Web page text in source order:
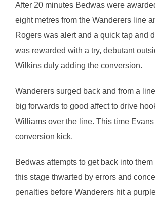
After 20 minutes Bedwas were
eight metres from the Wanderers line
Rogers was alert and a quick tap and
was rewarded with a try, debutant
Wilkins duly adding the conversion.
Wanderers surged back and from a
big forwards to good affect to drive
Williams over the line. This time
conversion kick.
Bedwas attempts to get back into
this stage thwarted by errors and
penalties before Wanderers hit a